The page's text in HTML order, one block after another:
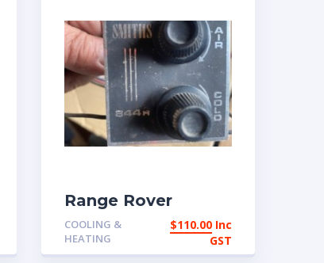
Range Rover
Classic 2 door Air
Con control switch
COOLING &
HEATING
$110.00 Inc
GST